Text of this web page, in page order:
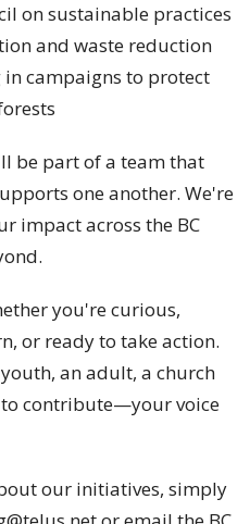
on sustainable practices
and waste reduction
campaigns to protect
be part of a team that
one another. We're
impact across the BC
you're curious,
or ready to take action.
an adult, a church
to contribute—your voice
our initiatives, simply